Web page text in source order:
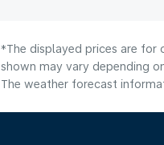
*The displayed prices are for
shown may vary depending
The weather forecast